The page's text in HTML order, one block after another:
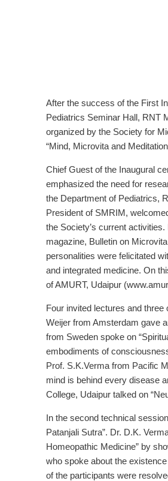
After the success of the First
Pediatrics Seminar Hall, RNT
organized by the Society for
“Mind, Microvita and
Chief Guest of the Inaugural
emphasized the need for
the Department of Pediatrics,
President of SMRIM,
the Society’s current
magazine, Bulletin on
personalities were felicitated
and integrated medicine. On
of AMURT, Udaipur
Four invited lectures and
Weijer from Amsterdam gave
from Sweden spoke on
embodiments of
Prof. S.K.Verma from Pacific
mind is behind every disease
College, Udaipur talked on
In the second technical
Patanjali Sutra”. Dr. D.K.
Homeopathic Medicine” by
who spoke about the
of the participants were